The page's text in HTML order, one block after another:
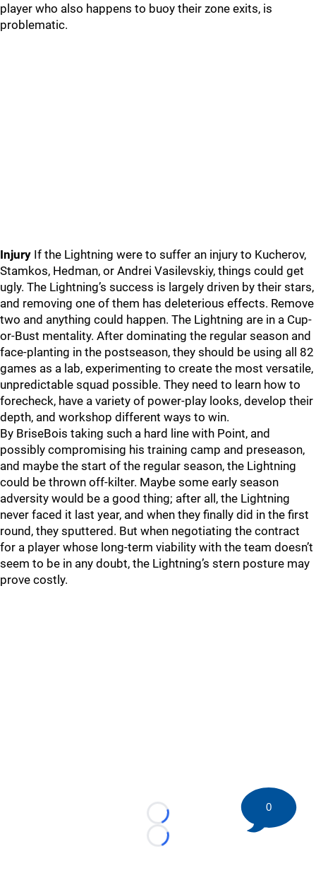
player who also happens to buoy their zone exits, is
problematic.
Injury If the Lightning were to suffer an injury to Kucherov,
Stamkos, Hedman, or Andrei Vasilevskiy, things could get
ugly. The Lightning’s success is largely driven by their stars,
and removing one of them has deleterious effects. Remove
two and anything could happen. The Lightning are in a Cup-
or-Bust mentality. After dominating the regular season and
face-planting in the postseason, they should be using all 82
games as a lab, experimenting to create the most versatile,
unpredictable squad possible. They need to learn how to
forecheck, have a variety of power-play looks, develop their
depth, and workshop different ways to win.
By BriseBois taking such a hard line with Point, and
possibly compromising his training camp and preseason,
and maybe the start of the regular season, the Lightning
could be thrown off-kilter. Maybe some early season
adversity would be a good thing; after all, the Lightning
never faced it last year, and when they finally did in the first
round, they sputtered. But when negotiating the contract
for a player whose long-term viability with the team doesn’t
seem to be in any doubt, the Lightning’s stern posture may
prove costly.
Loading...
Loading...
0